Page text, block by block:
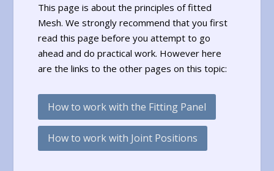
This page is about the principles of fitted
Mesh. We strongly recommend that you first
read this page before you attempt to go
ahead and do practical work. However here
are the links to the other pages on this topic:
How to work with the Fitting Panel
How to work with Joint Positions